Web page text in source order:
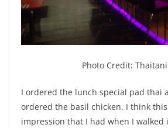
Photo Credit:
I ordered the lunch special pad thai
ordered the basil chicken. I think
impression that I had when I walked